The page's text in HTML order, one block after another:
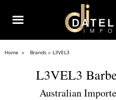
Home Brands L3VEL3
L3VEL3
Australian